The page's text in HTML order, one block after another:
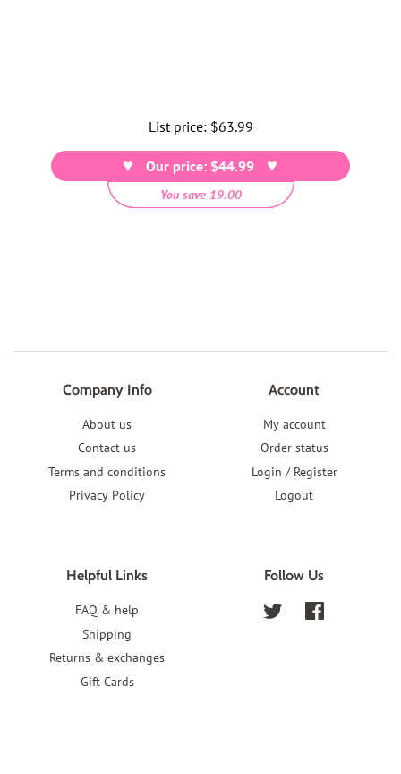
List price: Regular
price
$63.99
Our price: $44.99
You save 19.00
Company Info
About us
Contact us
Terms and conditions
Privacy Policy
Account
My account
Order status
Login / Register
Logout
Helpful Links
FAQ & help
Shipping
Returns & exchanges
Gift Cards
Follow Us
Twitter